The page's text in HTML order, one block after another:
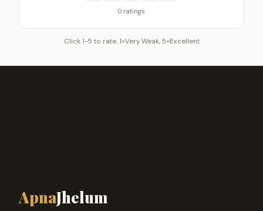
0 ratings
Click 1-5 to rate. 1=Very Weak, 5=Excellent
ApnaJhelum